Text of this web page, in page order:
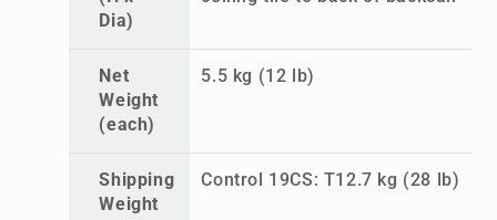
Dia)
Net
Weight
(each)
5.5 kg (12 lb)
Shipping
Weight
Control 19CS: T12.7 kg (28 lb)